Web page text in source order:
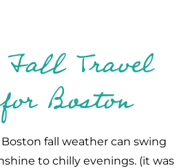
Travel
Boston
Boston fall weather can swing
to chilly evenings. (it was